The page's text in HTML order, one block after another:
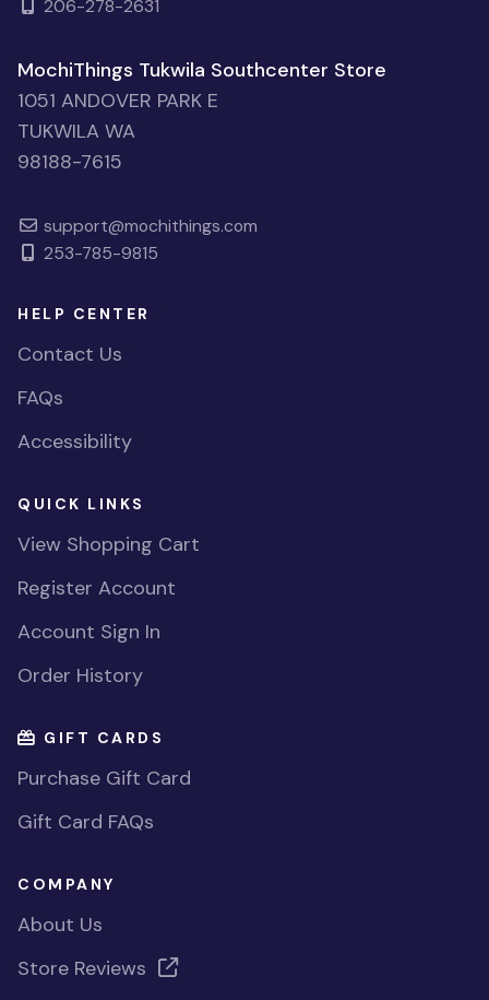
206-278-2631
MochiThings Tukwila Southcenter Store
1051 ANDOVER PARK E
TUKWILA WA
98188-7615
support@mochithings.com
253-785-9815
HELP CENTER
Contact Us
FAQs
Accessibility
QUICK LINKS
View Shopping Cart
Register Account
Account Sign In
Order History
GIFT CARDS
Purchase Gift Card
Gift Card FAQs
COMPANY
About Us
Store Reviews